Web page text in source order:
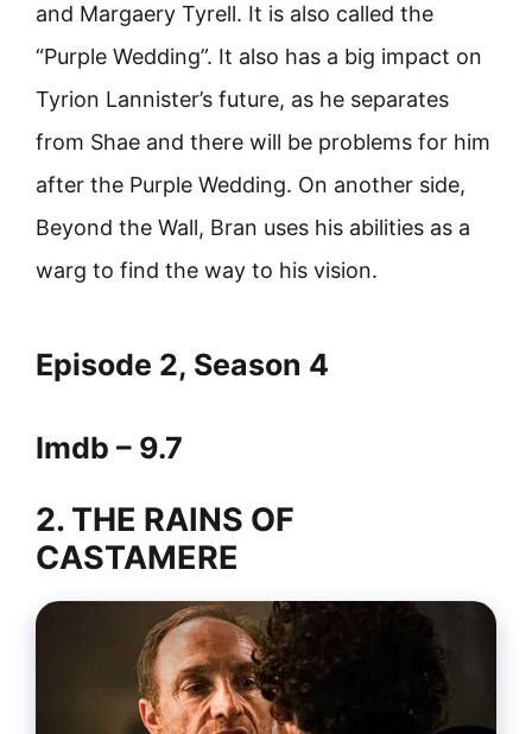
and Margaery Tyrell. It is also called the
“Purple Wedding”. It also has a big impact on
Tyrion Lannister’s future, as he separates
from Shae and there will be problems for him
after the Purple Wedding. On another side,
Beyond the Wall, Bran uses his abilities as a
warg to find the way to his vision.
Episode 2, Season 4
Imdb – 9.7
2. THE RAINS OF
CASTAMERE